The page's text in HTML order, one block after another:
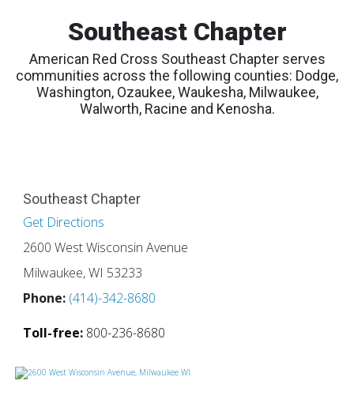
Southeast Chapter
American Red Cross Southeast Chapter serves
communities across the following counties: Dodge,
Washington, Ozaukee, Waukesha, Milwaukee,
Walworth, Racine and Kenosha.
Southeast Chapter
Get Directions
2600 West Wisconsin Avenue
Milwaukee, WI 53233
Phone: (414)-342-8680
Toll-free: 800-236-8680